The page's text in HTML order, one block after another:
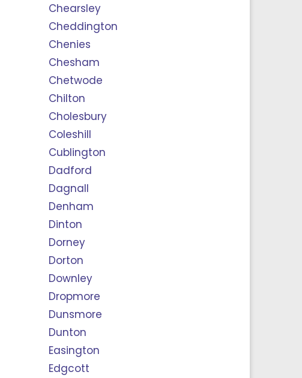
Chearsley
Cheddington
Chenies
Chesham
Chetwode
Chilton
Cholesbury
Coleshill
Cublington
Dadford
Dagnall
Denham
Dinton
Dorney
Dorton
Downley
Dropmore
Dunsmore
Dunton
Easington
Edgcott